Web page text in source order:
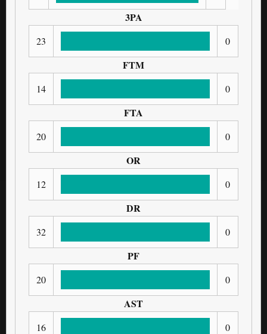
3PA
23 0
FTM
14 0
FTA
20 0
OR
12 0
DR
32 0
PF
20 0
AST
16 0